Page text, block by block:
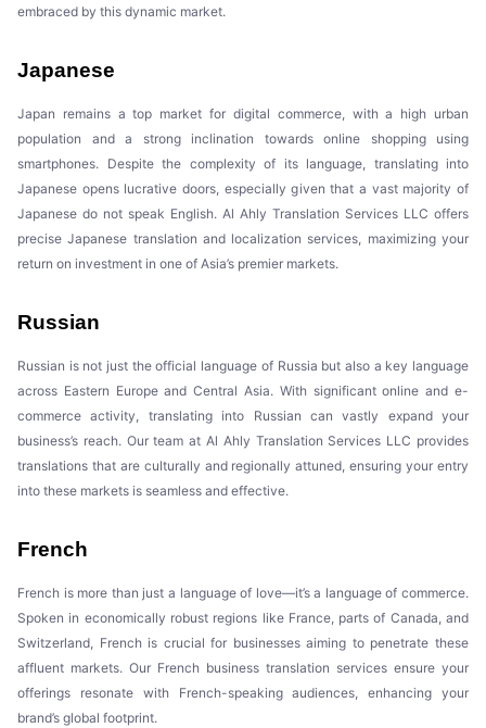
embraced by this dynamic market.
Japanese
Japan remains a top market for digital commerce, with a high urban
population and a strong inclination towards online shopping using
smartphones. Despite the complexity of its language, translating into
Japanese opens lucrative doors, especially given that a vast majority of
Japanese do not speak English. Al Ahly Translation Services LLC offers
precise Japanese translation and localization services, maximizing your
return on investment in one of Asia’s premier markets.
Russian
Russian is not just the official language of Russia but also a key language
across Eastern Europe and Central Asia. With significant online and e-
commerce activity, translating into Russian can vastly expand your
business’s reach. Our team at Al Ahly Translation Services LLC provides
translations that are culturally and regionally attuned, ensuring your entry
into these markets is seamless and effective.
French
French is more than just a language of love—it’s a language of commerce.
Spoken in economically robust regions like France, parts of Canada, and
Switzerland, French is crucial for businesses aiming to penetrate these
affluent markets. Our French business translation services ensure your
offerings resonate with French-speaking audiences, enhancing your
brand’s global footprint.